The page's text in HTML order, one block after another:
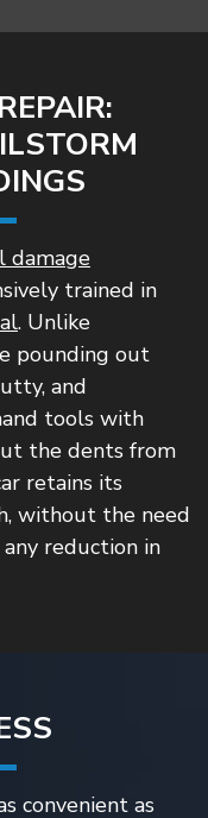
damage
trained in
. Unlike
pounding out
and
tools with
the dents from
retains its
without the need
reduction in
convenient as